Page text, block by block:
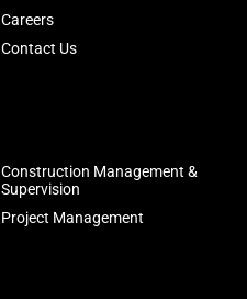
Careers
Contact Us
Construction Management &
Supervision
Project Management